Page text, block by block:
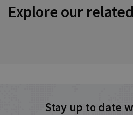
Explore our
Stay up to date